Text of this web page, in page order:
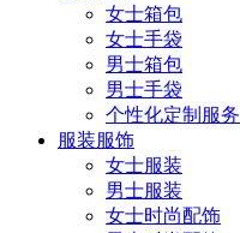
女士箱包
女士手袋
男士箱包
男士手袋
个性化定制服务
服装服饰
女士服装
男士服装
女士时尚配饰